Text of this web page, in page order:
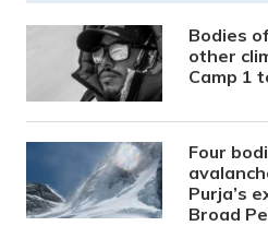
Bodies
other
Camp 1
Four
Purja’s
Broad